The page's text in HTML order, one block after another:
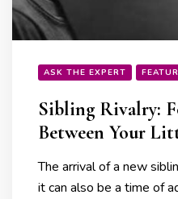
ASK THE EXPERT
Sibling Rivalry:
Between Your
The arrival of a new
it can also be a time of